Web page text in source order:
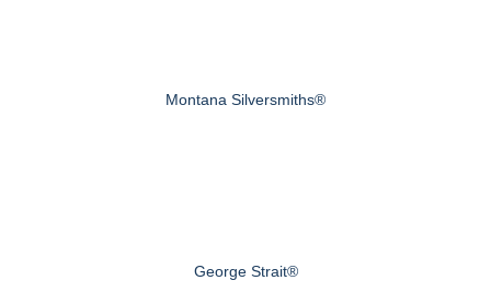
Montana Silversmiths®
George Strait®